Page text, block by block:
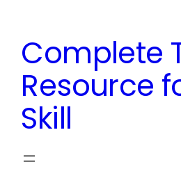
content
Complete
Resource
Skill